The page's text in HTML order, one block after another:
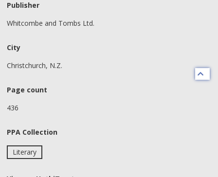
Publisher
Whitcombe and Tombs Ltd.
City
Christchurch, N.Z.
Page count
436
PPA Collection
Literary